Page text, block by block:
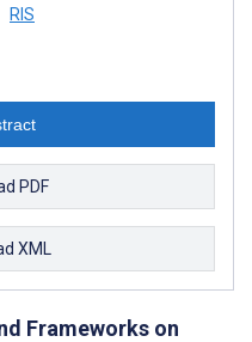
RIS
PDF
XML
Frameworks on